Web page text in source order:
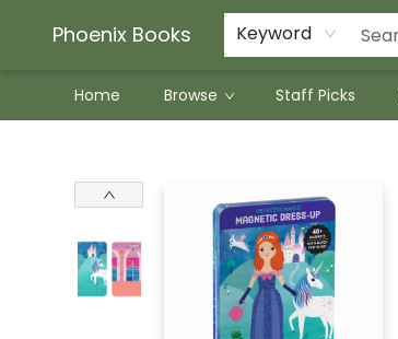
Phoenix Books Keyword
Home Browse Staff Picks